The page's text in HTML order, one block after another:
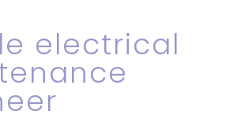
electrical